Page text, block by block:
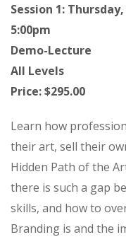
Session 1:
5:00pm
Demo-Lecture
All Levels
Price: $295.00
Learn how
their art, sell their
Hidden Path of the
there is such a gap
skills, and how to
Branding is and the